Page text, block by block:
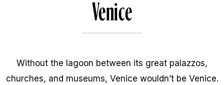
Venice
Without the lagoon between its great palazzos,
churches, and museums, Venice wouldn’t be Venice.